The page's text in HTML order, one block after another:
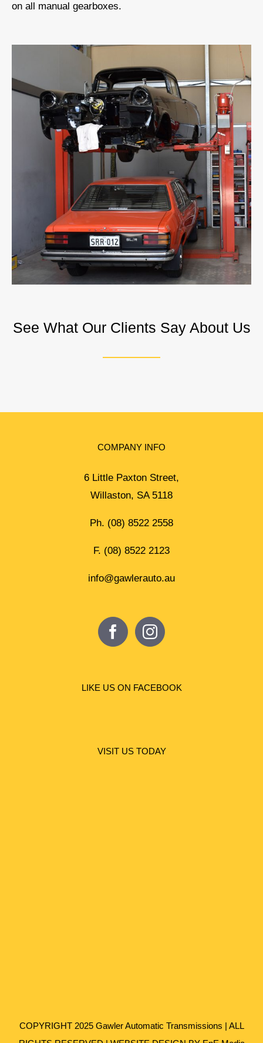
on all manual gearboxes.
See What Our Clients Say About Us
COMPANY INFO
6 Little Paxton Street,
Willaston, SA 5118
Ph. (08) 8522 2558
F. (08) 8522 2123
info@gawlerauto.au
LIKE US ON FACEBOOK
VISIT US TODAY
COPYRIGHT 2025 Gawler Automatic Transmissions | ALL